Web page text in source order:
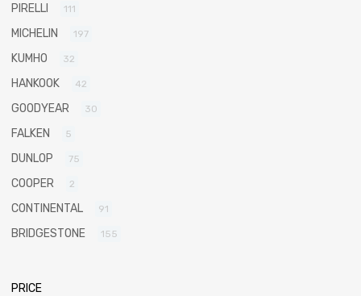
PIRELLI 111
MICHELIN 197
KUMHO 32
HANKOOK 42
GOODYEAR 30
FALKEN 5
DUNLOP 75
COOPER 2
CONTINENTAL 91
BRIDGESTONE 155
PRICE